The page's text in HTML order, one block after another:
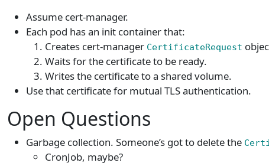
Assume cert-manager.
Each pod has an init container that:
Creates cert-manager CertificateRequest
Waits for the certificate to be ready.
Writes the certificate to a shared volume.
Use that certificate for mutual TLS authentication.
Open Questions
Garbage collection. Someone’s got to delete the
CronJob, maybe?